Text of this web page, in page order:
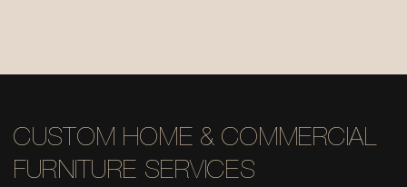
CUSTOM HOME & COMMERCIAL
FURNITURE SERVICES